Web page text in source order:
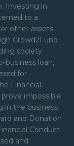
Investing in
to a
other assets
Crowd2Fund
society
business loan,
for
Financial
impossible
in the business
and Donation
Conduct
and